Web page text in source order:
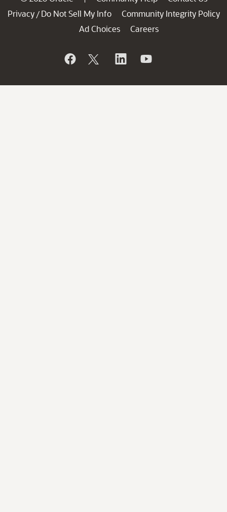
Privacy / Do Not Sell My Info
Community Integrity Policy
Ad Choices
Careers